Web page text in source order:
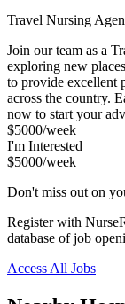
Travel Nursing
Join our team as a
exploring new
to provide excellent
across the country.
now to start your
$5000/week
I'm Interested
$5000/week
Don't miss out on
Register with
database of job
Access All Jobs